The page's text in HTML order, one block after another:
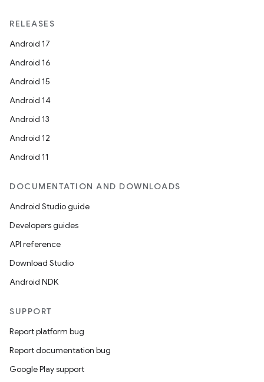
RELEASES
Android 17
Android 16
Android 15
Android 14
Android 13
Android 12
Android 11
DOCUMENTATION AND DOWNLOADS
Android Studio guide
Developers guides
API reference
Download Studio
Android NDK
SUPPORT
Report platform bug
Report documentation bug
Google Play support